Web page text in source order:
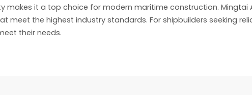
makes it a top choice for modern maritime construction.
meet the highest industry standards. For shipbuilders seeking
their needs.